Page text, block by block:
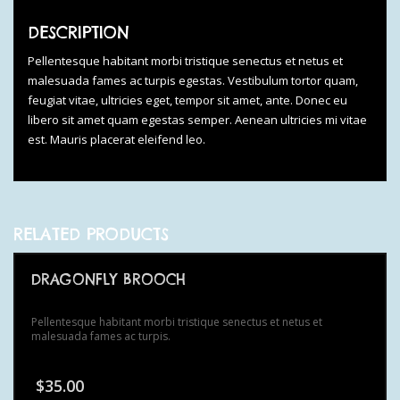
DESCRIPTION
Pellentesque habitant morbi tristique senectus et netus et
malesuada fames ac turpis egestas. Vestibulum tortor quam,
feugiat vitae, ultricies eget, tempor sit amet, ante. Donec eu
libero sit amet quam egestas semper. Aenean ultricies mi vitae
est. Mauris placerat eleifend leo.
RELATED PRODUCTS
DRAGONFLY BROOCH
Pellentesque habitant morbi tristique senectus et netus et
malesuada fames ac turpis.
$35.00